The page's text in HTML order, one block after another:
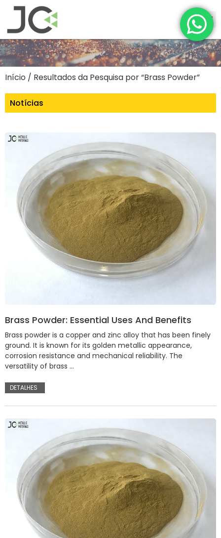
Início / Resultados da Pesquisa por “Brass Powder”
Notícias
Brass Powder: Essential Uses And Benefits
Brass powder is a copper and zinc alloy that has been finely
ground. It is known for its golden metallic appearance,
corrosion resistance and mechanical reliability. The
versatility of brass …
DETALHES